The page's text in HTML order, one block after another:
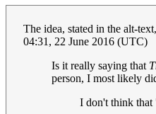
The idea, stated in the alt-
04:31, 22 June 2016 (UTC)
Is it really saying that
person, I most likely
I don't think that